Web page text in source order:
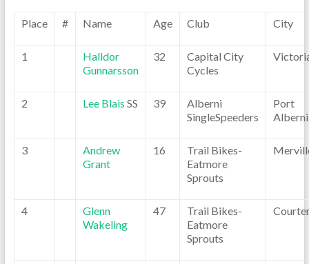
Place # Name Age Club City
1
Halldor
Gunnarsson
32
Capital City
Cycles
2 Lee Blais SS 39
Alberni
SingleSpeeders
Port
Alberni
3
Andrew
Grant
16
Trail Bikes-
Eatmore
Sprouts
4
Glenn
Wakeling
47
Trail Bikes-
Eatmore
Sprouts